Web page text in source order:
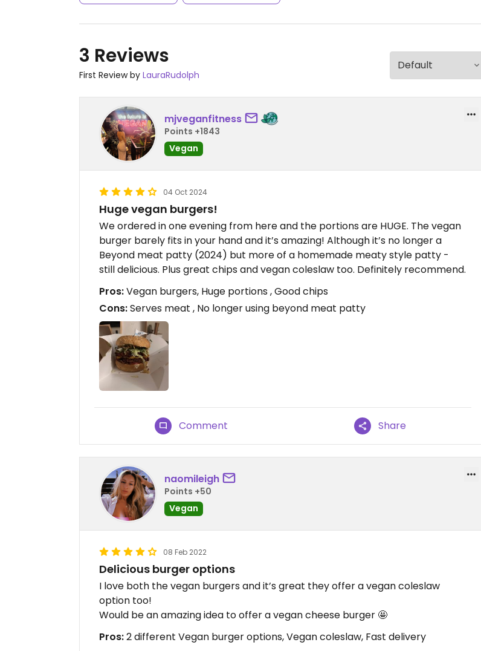
3 Reviews
First Review by LauraRudolph
mjveganfitness
Points +1843
Vegan
04 Oct 2024
Huge vegan burgers!
We ordered in one evening from here and the portions are HUGE. The vegan
burger barely fits in your hand and it’s amazing! Although it’s no longer a
Beyond meat patty (2024) but more of a homemade meaty style patty -
still delicious. Plus great chips and vegan coleslaw too. Definitely recommend.
Pros:Vegan burgers, Huge portions , Good chips
Cons:Serves meat , No longer using beyond meat patty
Comment Share
naomileigh
Points +50
Vegan
08 Feb 2022
Delicious burger options
I love both the vegan burgers and it’s great they offer a vegan coleslaw
option too!
Would be an amazing idea to offer a vegan cheese burger 🤩
Pros:2 different Vegan burger options, Vegan coleslaw, Fast delivery